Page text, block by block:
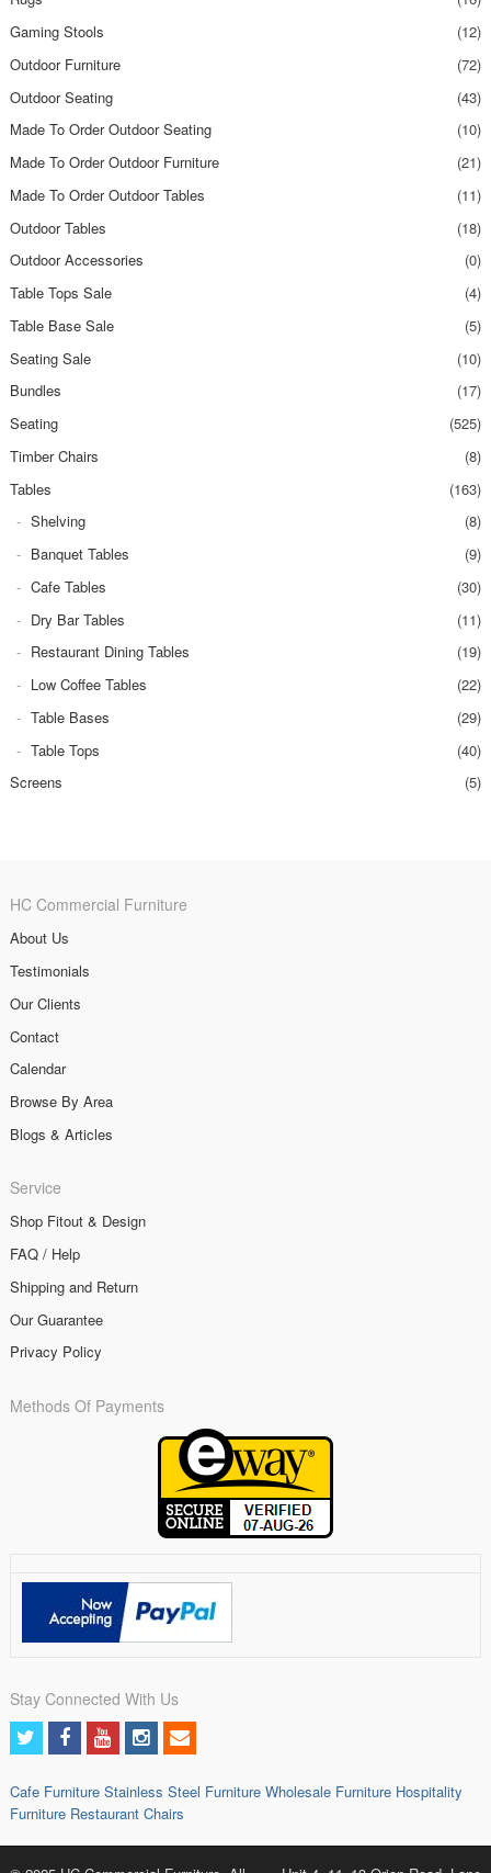
Gaming Stools
(12)
Outdoor Furniture
(72)
Outdoor Seating
(43)
Made To Order Outdoor Seating
(10)
Made To Order Outdoor Furniture
(21)
Made To Order Outdoor Tables
(11)
Outdoor Tables
(18)
Outdoor Accessories
(0)
Table Tops Sale
(4)
Table Base Sale
(5)
Seating Sale
(10)
Bundles
(17)
Seating
(525)
Timber Chairs
(8)
Tables
(163)
Shelving
(8)
Banquet Tables
(9)
Cafe Tables
(30)
Dry Bar Tables
(11)
Restaurant Dining Tables
(19)
Low Coffee Tables
(22)
Table Bases
(29)
Table Tops
(40)
Screens
(5)
HC Commercial Furniture
About Us
Testimonials
Our Clients
Contact
Calendar
Browse By Area
Blogs & Articles
Service
Shop Fitout & Design
FAQ / Help
Shipping and Return
Our Guarantee
Privacy Policy
Methods Of Payments
Stay Connected With Us
Cafe Furniture Stainless Steel Furniture Wholesale Furniture Hospitality
Furniture Restaurant Chairs